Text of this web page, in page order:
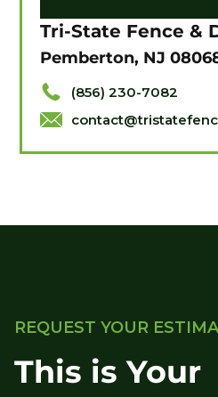
Tri-State Fence &
Pemberton, NJ
(856) 230-7082
REQUEST YOUR
This is Your